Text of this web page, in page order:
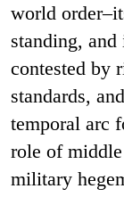
world
standing,
contested by
standards,
temporal arc
role of
military